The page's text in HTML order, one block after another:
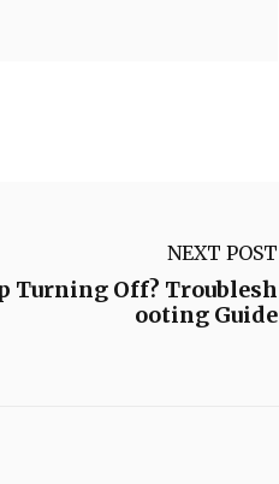
NEXT POST
Turning Off? Troublesh
ooting Guide